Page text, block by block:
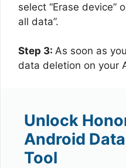
select “Erase device”
all data”.
Step 3: As soon as
data deletion on your
Unlock
Android
Tool